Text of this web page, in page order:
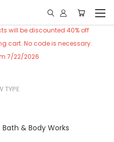
will be discounted 40% off
cart. No code is necessary.
7/22/2026
TYPE
& Body Works